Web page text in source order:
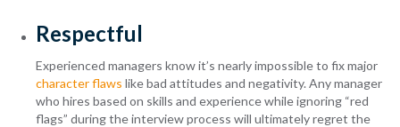
Respectful
Experienced managers know it’s nearly impossible to fix major
character flaws like bad attitudes and negativity. Any manager
who hires based on skills and experience while ignoring “red
flags” during the interview process will ultimately regret the